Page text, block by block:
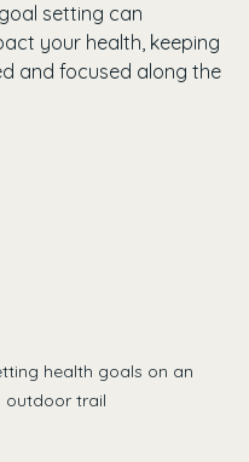
setting can
your health, keeping
and focused along the
health goals on an
outdoor trail